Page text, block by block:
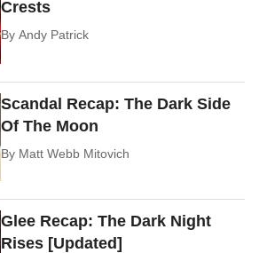
Crests
ByAndy Patrick
Scandal Recap: The Dark Side
Of The Moon
By Matt Webb Mitovich
Glee Recap: The Dark Night
Rises [Updated]